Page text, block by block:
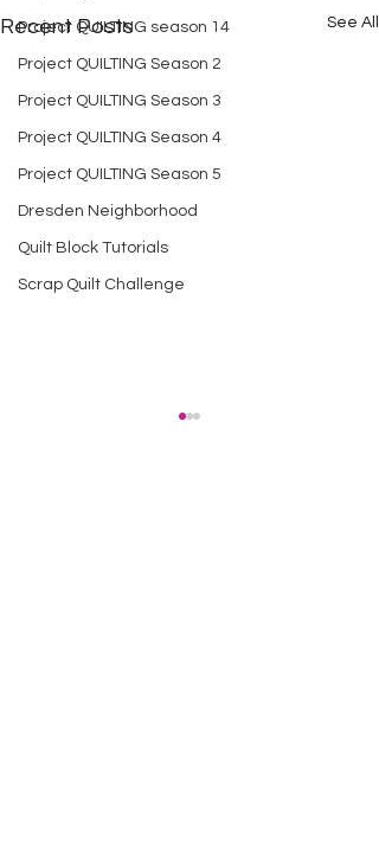
Project QUILTING season 14
Project QUILTING Season 2
Project QUILTING Season 3
Project QUILTING Season 4
Project QUILTING Season 5
Dresden Neighborhood
Quilt Block Tutorials
Scrap Quilt Challenge
Recent Posts See All